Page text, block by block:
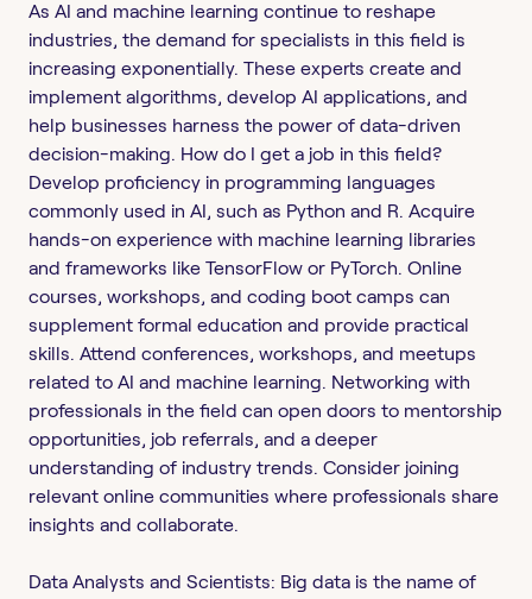
As AI and machine learning continue to reshape
industries, the demand for specialists in this field is
increasing exponentially. These experts create and
implement algorithms, develop AI applications, and
help businesses harness the power of data-driven
decision-making. How do I get a job in this field?
Develop proficiency in programming languages
commonly used in AI, such as Python and R. Acquire
hands-on experience with machine learning libraries
and frameworks like TensorFlow or PyTorch. Online
courses, workshops, and coding boot camps can
supplement formal education and provide practical
skills. Attend conferences, workshops, and meetups
related to AI and machine learning. Networking with
professionals in the field can open doors to mentorship
opportunities, job referrals, and a deeper
understanding of industry trends. Consider joining
relevant online communities where professionals share
insights and collaborate.
Data Analysts and Scientists: Big data is the name of